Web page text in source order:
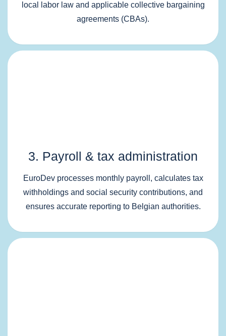
local labor law and applicable collective bargaining
agreements (CBAs).
3. Payroll & tax administration
EuroDev processes monthly payroll, calculates tax
withholdings and social security contributions, and
ensures accurate reporting to Belgian authorities.